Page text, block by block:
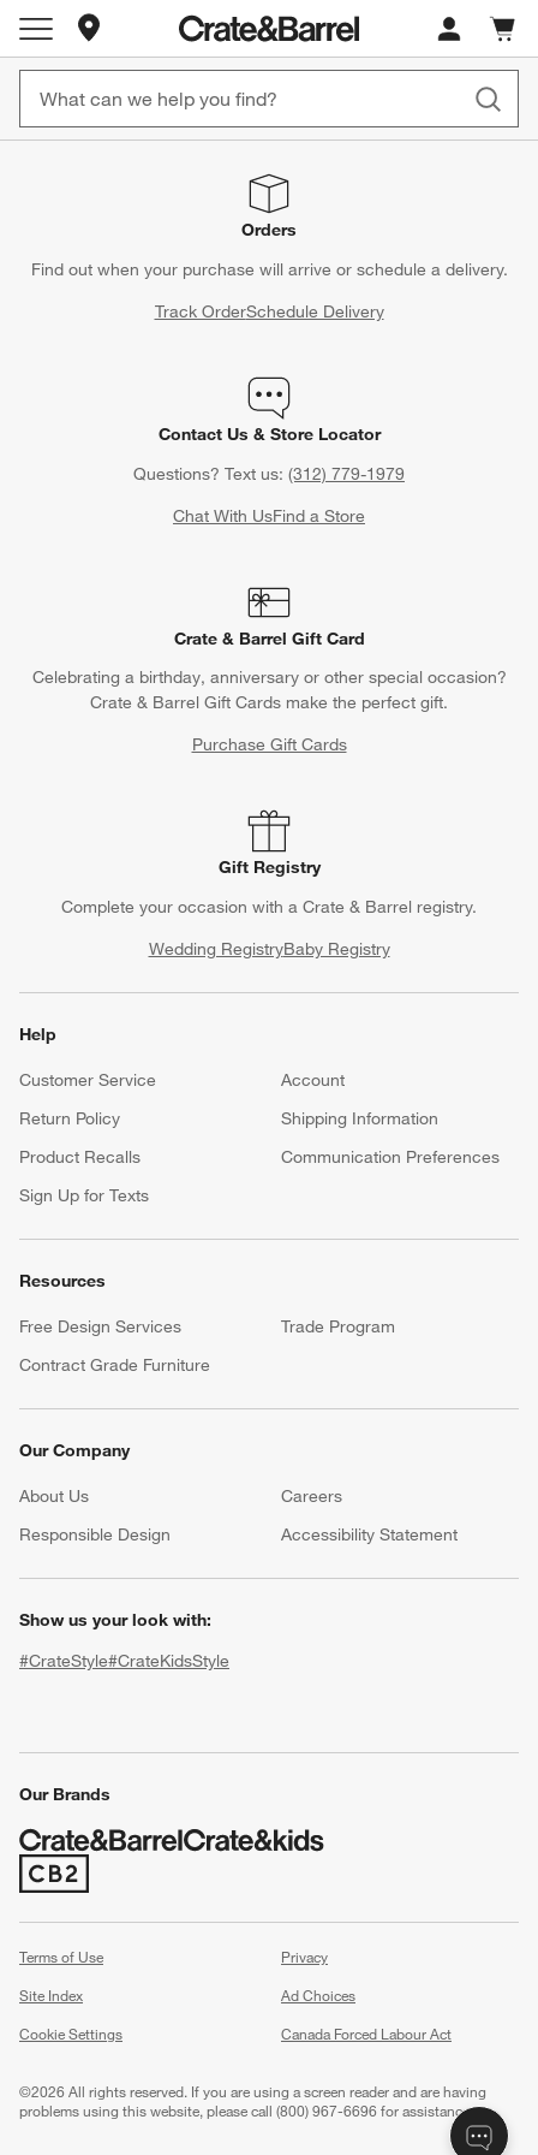
Store Locations
Cart
items
Orders
Find out when your purchase will arrive or schedule a delivery.
Track OrderSchedule Delivery
Contact Us & Store Locator
Questions? Text us: (312) 779-1979
Chat With UsFind a Store
Crate & Barrel Gift Card
Celebrating a birthday, anniversary or other special occasion?
Crate & Barrel Gift Cards make the perfect gift.
Purchase Gift Cards
Gift Registry
Complete your occasion with a Crate & Barrel registry.
Wedding RegistryBaby Registry
Help
Customer Service
Account
Return Policy
Shipping Information
Product Recalls
Communication Preferences
Sign Up for Texts
Resources
Free Design Services
Trade Program
Contract Grade Furniture
Our Company
About Us Careers
Responsible Design
Accessibility Statement
Show us your look with:
#CrateStyle#CrateKidsStyle
Our Brands
(Opens in new window)
Terms of Use
Privacy
Site Index
Ad Choices
Cookie Settings
Canada Forced Labour Act
©2026 All rights reserved. If you are using a screen reader and are having
problems using this website, please call (800) 967-6696 for assistance.